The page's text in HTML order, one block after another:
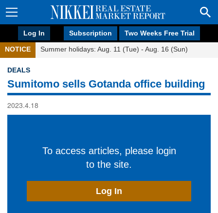
Log In Subscription Two Weeks Free Trial
NOTICE Summer holidays: Aug. 11 (Tue) - Aug. 16 (Sun)
DEALS
Sumitomo sells Gotanda office building
2023.4.18
To access articles, please login
to the site.
Log In